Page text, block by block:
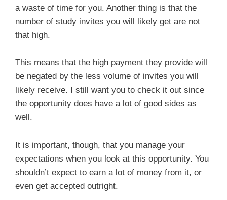
a waste of time for you. Another thing is that the
number of study invites you will likely get are not
that high.
This means that the high payment they provide will
be negated by the less volume of invites you will
likely receive. I still want you to check it out since
the opportunity does have a lot of good sides as
well.
It is important, though, that you manage your
expectations when you look at this opportunity. You
shouldn’t expect to earn a lot of money from it, or
even get accepted outright.